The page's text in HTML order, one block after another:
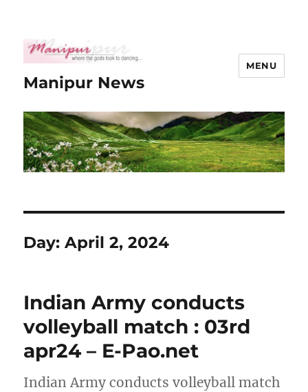
Manipur News
MENU
Day:April 2, 2024
Indian Army conducts
volleyball match : 03rd
apr24 – E-Pao.net
Indian Army conducts volleyball match